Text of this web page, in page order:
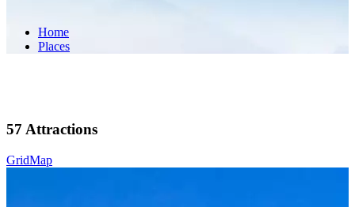
Home
Places
57 Attractions
GridMap